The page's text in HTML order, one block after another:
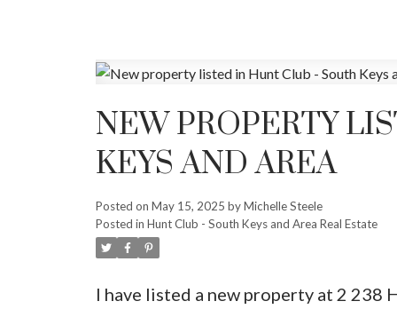
NEW PROPERTY
KEYS AND AREA
Posted on May 15, 2025 byMichelle Steele
Posted in Hunt Club - South Keys and Area Real Estate
I have listed a new property at 2